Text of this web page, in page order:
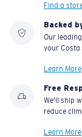
Find a
Backed
Our
your Costa
Learn More
Free
We'll ship
reduce
Learn More